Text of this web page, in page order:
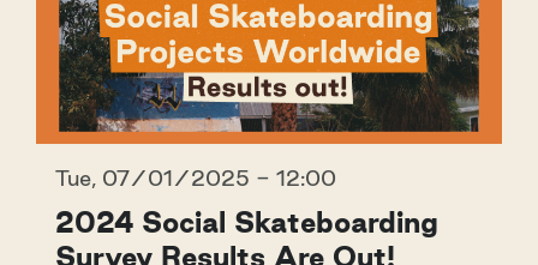
Tue, 07/01/2025 - 12:00
2024 Social Skateboarding
Survey Results Are Out!